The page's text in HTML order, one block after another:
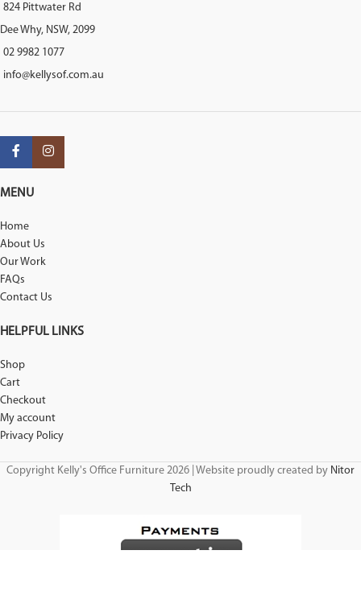
824 Pittwater Rd
Dee Why, NSW, 2099
02 9982 1077
info@kellysof.com.au
MENU
Home
About Us
Our Work
FAQs
Contact Us
HELPFUL LINKS
Shop
Cart
Checkout
My account
Privacy Policy
Copyright Kelly's Office Furniture 2026 | Website proudly created by Nitor
Tech